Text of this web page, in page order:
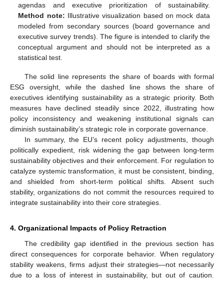
agendas and executive prioritization of sustainability.
Method note: Illustrative visualization based on mock data
modeled from secondary sources (board governance and
executive survey trends). The figure is intended to clarify the
conceptual argument and should not be interpreted as a
statistical test.
The solid line represents the share of boards with formal
ESG oversight, while the dashed line shows the share of
executives identifying sustainability as a strategic priority. Both
measures have declined steadily since 2022, illustrating how
policy inconsistency and weakening institutional signals can
diminish sustainability’s strategic role in corporate governance.
In summary, the EU’s recent policy adjustments, though
politically expedient, risk widening the gap between long-term
sustainability objectives and their enforcement. For regulation to
catalyze systemic transformation, it must be consistent, binding,
and shielded from short-term political shifts. Absent such
stability, organizations do not commit the resources required to
integrate sustainability into their core strategies.
4. Organizational Impacts of Policy Retraction
The credibility gap identified in the previous section has
direct consequences for corporate behavior. When regulatory
stability weakens, firms adjust their strategies—not necessarily
due to a loss of interest in sustainability, but out of caution.